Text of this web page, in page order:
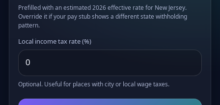
Prefilled with an estimated 2026 effective rate for New Jersey.
Override it if your pay stub shows a different state withholding
pattern.
Local income tax rate (%)
Optional. Useful for places with city or local wage taxes.